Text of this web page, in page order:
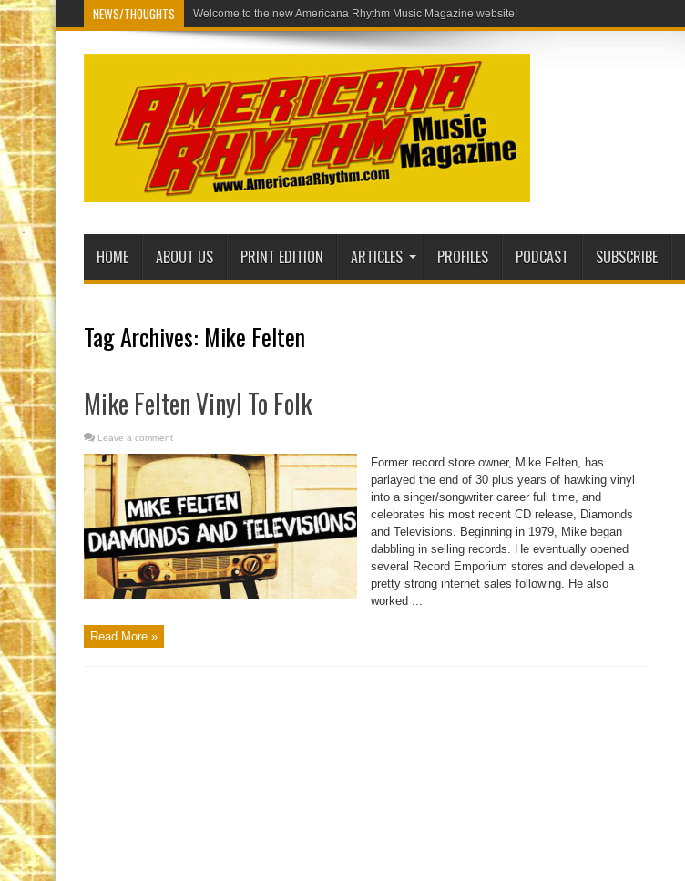
NEWS/THOUGHTS Welcome to th
HOME ABOUT US PRINT EDITION ARTICLES PROFILES PODCAST SUBSCRIBE
Tag Archives: Mike Felten
Mike Felten Vinyl To Folk
Leave a comment
Former record store owner, Mike Felten, has
parlayed the end of 30 plus years of hawking vinyl
into a singer/songwriter career full time, and
celebrates his most recent CD release, Diamonds
and Televisions. Beginning in 1979, Mike began
dabbling in selling records. He eventually opened
several Record Emporium stores and developed a
pretty strong internet sales following. He also
worked ...
Read More »